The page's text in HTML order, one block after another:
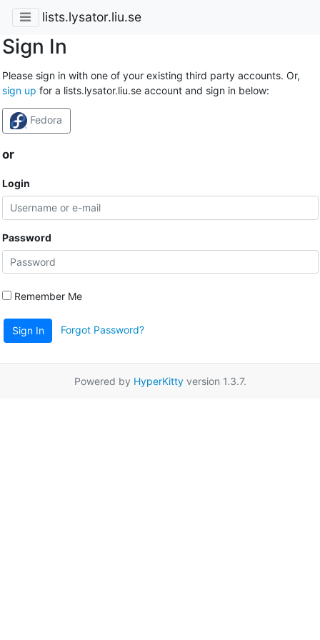
lists.lysator.liu.se
Sign In
Please sign in with one of your existing third party accounts. Or,
sign up for a lists.lysator.liu.se account and sign in below:
Fedora
or
Login
Password
Remember Me
Sign In Forgot Password?
Powered by HyperKittyversion 1.3.7.